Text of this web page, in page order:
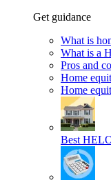
Get guidance
What is
What is a
Pros and
Home
Home
Best